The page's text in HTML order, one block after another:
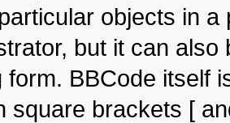
objects in
but it can
form. BBCode itself
square brackets [